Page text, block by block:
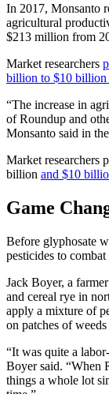
In 2017, Monsanto
agricultural
$213 million from
Market researchers
billion to $10 billion
“The increase in
of Roundup and
Monsanto said in
Market researchers
billion and $10
Game
Before glyphosate
pesticides to
Jack Boyer, a
and cereal rye in
apply a mixture of
on patches of
“It was quite a
Boyer said. “When
things a whole lot